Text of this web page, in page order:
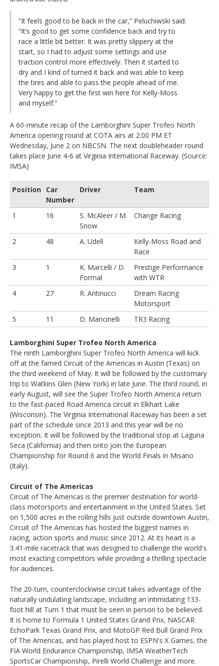
“It feels good to be back in the car,” Peluchiwski said.
“It’s good to get some confidence back and try to
race a little bit better. It was pretty slippery at the
start, so I had to adjust some settings and use
traction control more effectively. Then it started to
dry and I kind of turned it back and was able to keep
the tires and able to pass the people ahead of me.
Very happy to get the first win here for Kelly-Moss
and myself.”
A 60-minute recap of the Lamborghini Super Trofeo North
America opening round at COTA airs at 2:00 PM ET
Wednesday, June 2 on NBCSN. The next doubleheader round
takes place June 4-6 at Virginia International Raceway. (Source:
IMSA)
Position
Car
Number
Driver Team
1 16
S. McAleer / M.
Snow
Change Racing
2 48 A. Udell
Kelly-Moss Road and
Race
3
1
K. Marcelli / D.
Formal
Prestige Performance
with WTR
4
27 R. Antinucci
Dream Racing
Motorsport
5
11 D. Mancinelli TR3 Racing
Lamborghini Super Trofeo North America
The ninth Lamborghini Super Trofeo North America will kick
off at the famed Circuit of the Americas in Austin (Texas) on
the third weekend of May. It will be followed by the customary
trip to Watkins Glen (New York) in late June. The third round, in
early August, will see the Super Trofeo North America return
to the fast-paced Road America circuit in Elkhart Lake
(Wisconsin). The Virginia International Raceway has been a set
part of the schedule since 2013 and this year will be no
exception. It will be followed by the traditional stop at Laguna
Seca (California) and then onto join the European
Championship for Round 6 and the World Finals in Misano
(Italy).
Circuit of The Americas
Circuit of The Americas is the premier destination for world-
class motorsports and entertainment in the United States. Set
on 1,500 acres in the rolling hills just outside downtown Austin,
Circuit of The Americas has hosted the biggest names in
racing, action sports and music since 2012. At its heart is a
3.41-mile racetrack that was designed to challenge the world's
most exacting competitors while providing a thrilling spectacle
for audiences.
The 20-turn, counterclockwise circuit takes advantage of the
naturally undulating landscape, including an intimidating 133-
foot hill at Turn 1 that must be seen in person to be believed.
It is home to Formula 1 United States Grand Prix, NASCAR
EchoPark Texas Grand Prix, and MotoGP Red Bull Grand Prix
of The Americas, and has played host to ESPN's X Games, the
FIA World Endurance Championship, IMSA WeatherTech
SportsCar Championship, Pirelli World Challenge and more.